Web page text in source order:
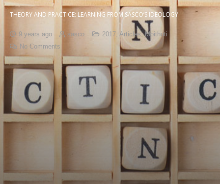
THEORY AND PRACTICE: LEARNING FROM SASCO’S IDEOLOGY.
9 years ago sasco 2017,Articles,Moithuti
No Comments